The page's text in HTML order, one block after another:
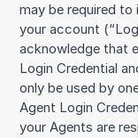
may be required
your account
acknowledge that
Login Credential
only be used by
Agent Login
your Agents are